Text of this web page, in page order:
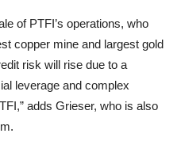
of PTFI’s operations, who
copper mine and largest gold
risk will rise due to a
leverage and complex
adds Grieser, who is also